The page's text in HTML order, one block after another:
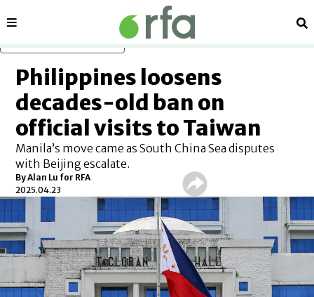
Sections
Philippines loosens
decades-old ban on
official visits to Taiwan
Manila’s move came as South China Sea disputes
with Beijing escalate.
ByAlan Lu for RFA
2025.04.23